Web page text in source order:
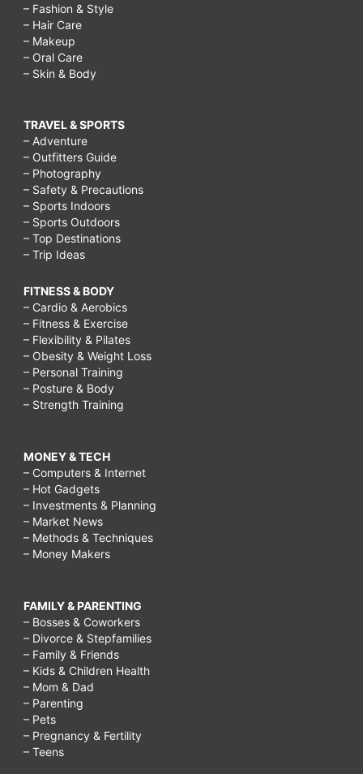
photoshop,
christmas
shapes
out,
christmas
shapes
worksheet,
christmas
ornaments
shapes,
christmas
printable
shapes,
celebrity
diet
diet
tips
tricks,
atkins
fast
diet
tricks,
model
diet
tricks,
– Fashion & Style
– Hair Care
– Makeup
– Oral Care
– Skin & Body
TRAVEL & SPORTS
– Adventure
– Outfitters Guide
– Photography
– Safety & Precautions
– Sports Indoors
– Sports Outdoors
– Top Destinations
– Trip Ideas
FITNESS & BODY
– Cardio & Aerobics
– Fitness & Exercise
– Flexibility & Pilates
– Obesity & Weight Loss
– Personal Training
– Posture & Body
– Strength Training
MONEY & TECH
– Computers & Internet
– Hot Gadgets
– Investments & Planning
– Market News
– Methods & Techniques
– Money Makers
FAMILY & PARENTING
– Bosses & Coworkers
– Divorce & Stepfamilies
– Family & Friends
– Kids & Children Health
– Mom & Dad
– Parenting
– Pets
– Pregnancy & Fertility
– Teens